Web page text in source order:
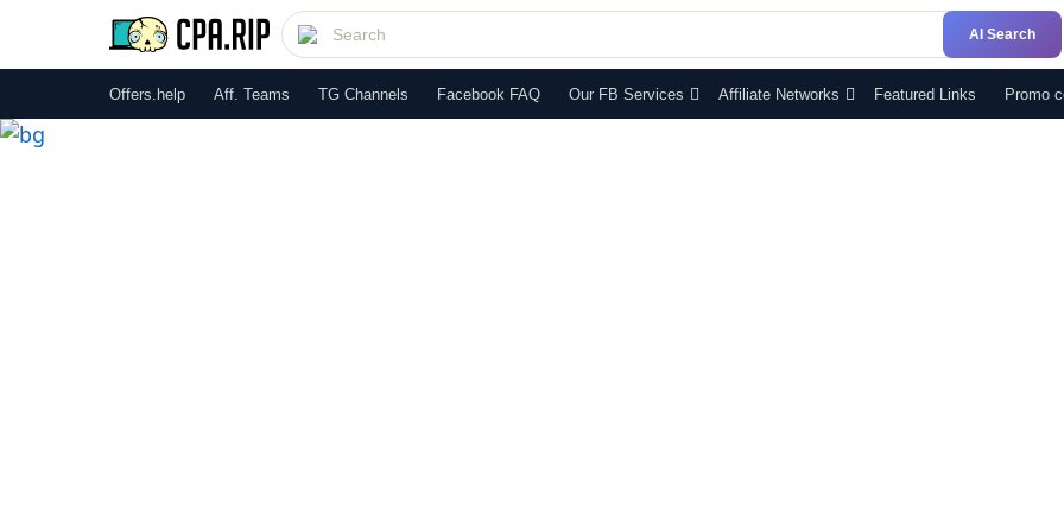
AI Search
Offers.help Aff. Teams TG Channels Facebook FAQ Our FB Services Affiliate Networks Featured Links Promo